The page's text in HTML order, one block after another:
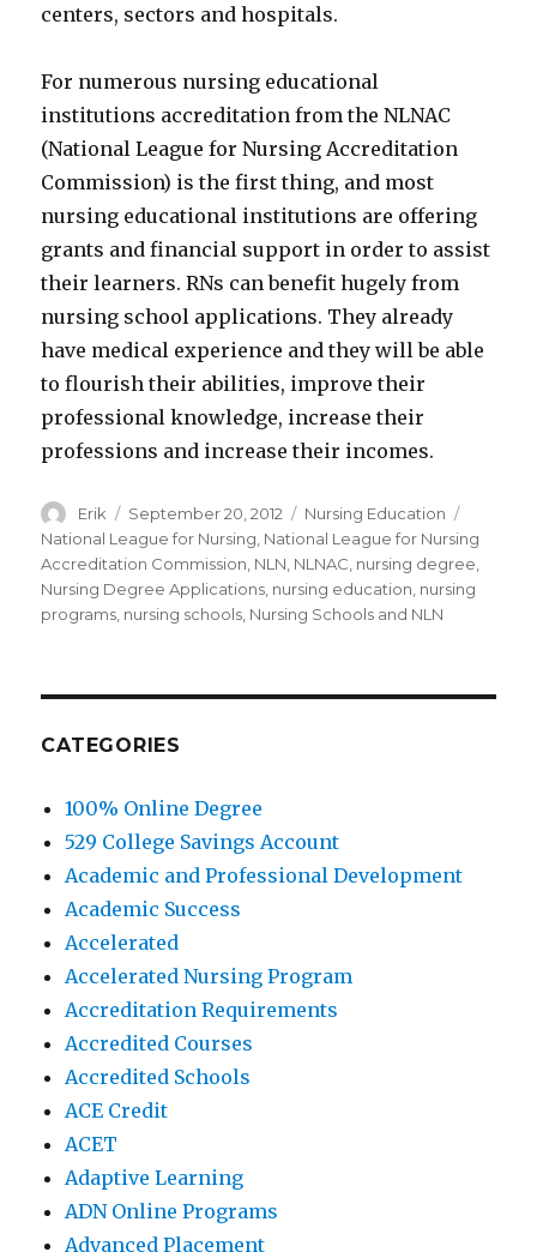
centers, sectors and hospitals.
For numerous nursing educational
institutions accreditation from the NLNAC
(National League for Nursing Accreditation
Commission) is the first thing, and most
nursing educational institutions are offering
grants and financial support in order to assist
their learners. RNs can benefit hugely from
nursing school applications. They already
have medical experience and they will be able
to flourish their abilities, improve their
professional knowledge, increase their
professions and increase their incomes.
Author
Erik
Posted
on
September 20, 2012 Categories
Nursing Education
National League for Nursing National League for Nursing
Accreditation Commission NLN NLNAC nursing degree
Nursing Degree Applications nursing education nursing
programs nursing schools Nursing Schools and NLN
CATEGORIES
100% Online Degree
529 College Savings Account
Academic and Professional Development
Academic Success
Accelerated
Accelerated Nursing Program
Accreditation Requirements
Accredited Courses
Accredited Schools
ACE Credit
ACET
Adaptive Learning
ADN Online Programs
Advanced Placement